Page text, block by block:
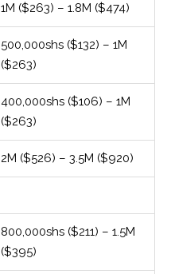
1M ($263) – 1.8M ($474)
500,000shs ($132) – 1M
($263)
400,000shs ($106) – 1M
($263)
2M ($526) – 3.5M ($920)
800,000shs ($211) – 1.5M
($395)